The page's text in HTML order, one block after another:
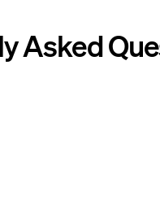
Asked